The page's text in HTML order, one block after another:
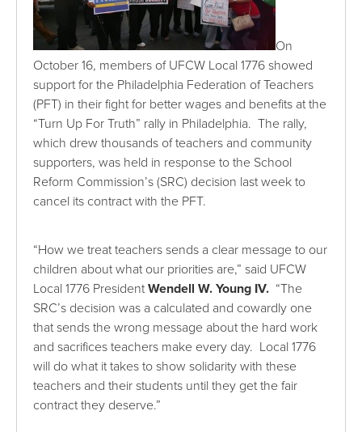
On
October 16, members of UFCW Local 1776 showed
support for the Philadelphia Federation of Teachers
(PFT) in their fight for better wages and benefits at the
“Turn Up For Truth” rally in Philadelphia. The rally,
which drew thousands of teachers and community
supporters, was held in response to the School
Reform Commission’s (SRC) decision last week to
cancel its contract with the PFT.
“How we treat teachers sends a clear message to our
children about what our priorities are,” said UFCW
Local 1776 PresidentWendell W. Young IV. “The
SRC’s decision was a calculated and cowardly one
that sends the wrong message about the hard work
and sacrifices teachers make every day. Local 1776
will do what it takes to show solidarity with these
teachers and their students until they get the fair
contract they deserve.”